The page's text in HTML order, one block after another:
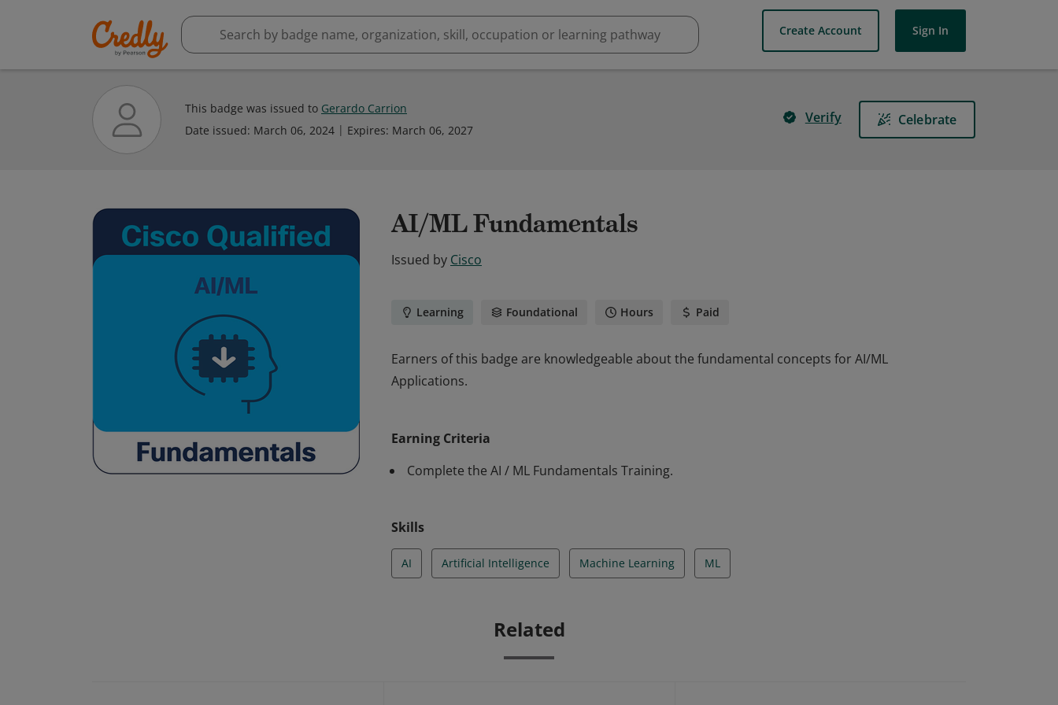
Create Account Sign In
This badge was issued to Gerardo Carrion
Date issued: March 06, 2024 Expires: March 06, 2027
Verify Celebrate
AI/ML Fundamentals
Issued by Cisco
Learning Foundational Hours Paid
Earners of this badge are knowledgeable about the fundamental concepts for AI/ML
Applications.
Earning Criteria
Complete the AI / ML Fundamentals Training.
Skills
AI Artificial Intelligence Machine Learning ML
Related